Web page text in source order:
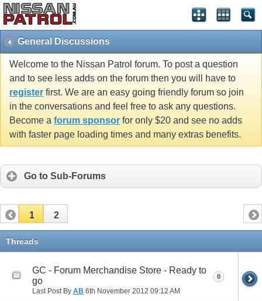
General Discussions
Welcome to the Nissan Patrol forum. To post a question
and to see less adds on the forum then you will have to
register first. We are an easy going friendly forum so join
in the conversations and feel free to ask any questions.
Become a forum sponsor for only $20 and see no adds
with faster page loading times and many extras benefits.
Go to Sub-Forums
1 2
Threads
GC - Forum Merchandise Store - Ready to
go
Last Post By AB 6th November 2012 09:12 AM
0